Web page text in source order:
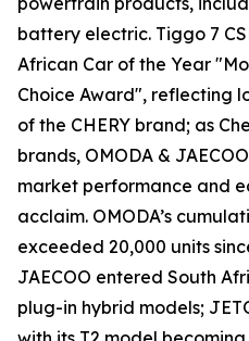
battery electric. Tiggo 7
African Car of the Year
Choice Award", reflecting
of the CHERY brand; as
brands, OMODA &
market performance and
acclaim. OMODA’s
exceeded 20,000 units
JAECOO entered South
plug-in hybrid models;